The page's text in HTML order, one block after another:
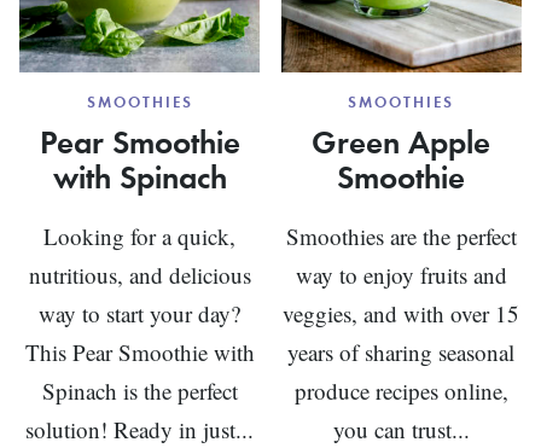
SMOOTHIES
Pear Smoothie
with Spinach
Looking for a quick,
nutritious, and delicious
way to start your day?
This Pear Smoothie with
Spinach is the perfect
solution! Ready in just...
SMOOTHIES
Green Apple
Smoothie
Smoothies are the perfect
way to enjoy fruits and
veggies, and with over 15
years of sharing seasonal
produce recipes online,
you can trust...